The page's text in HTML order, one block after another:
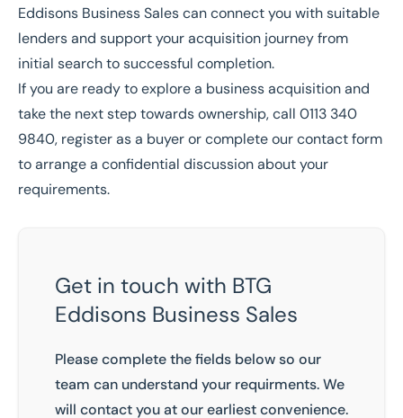
Eddisons Business Sales can connect you with suitable
lenders and support your acquisition journey from
initial search to successful completion.
If you are ready to explore a business acquisition and
take the next step towards ownership, call 0113 340
9840, register as a buyeror complete our contact form
to arrange a confidential discussion about your
requirements.
Get in touch with BTG
Eddisons Business Sales
Please complete the fields below so our
team can understand your requirments. We
will contact you at our earliest convenience.